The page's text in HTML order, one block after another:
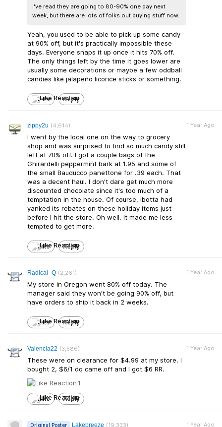
I've read they are going to 80-90% one day next
week, but there are lots of folks out buying stuff now.
Yeah, you used to be able to pick up some candy
at 90% off, but it's practically impossible these
days. Everyone snaps it up once it hits 70% off.
The only things left by the time it goes lower are
usually some decorations or maybe a few oddball
candies like jalapeño licorice sticks or something.
Like Reply
zippy2u (4,614)
I went by the local one on the way to grocery
shop and was surprised to find so much candy still
left at 70% off. I got a couple bags of the
Ghirardelli peppermint bark at 1.95 and some of
the small Bauducco panettone for .39 each. That
was a decent haul. I don't dare get much more
discounted chocolate since it's too much of a
temptation in the house. Of course, ibotta had
yanked its rebates on these holiday items just
before I hit the store. Oh well. It made me less
tempted to get more.
1 Year Ago
Like Reply
Radical_Q (2,261)
My store in Oregon went 80% off today. The
manager said they won't be going 90% off, but
have orders to ship it back in 2 weeks.
1 Year Ago
Like Reply
Valencia22 (3,586)
These were on clearance for $4.99 at my store. I
bought 2, $6/1 dq came off and I got $6 RR.
1 Year Ago
1
Like Reply
Original Poster Lakebreeze (19,333) 1 Year Ago